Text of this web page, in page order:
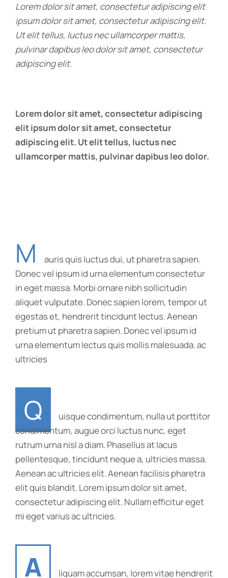
Lorem dolor sit amet, consectetur adipiscing elit
ipsum dolor sit amet, consectetur adipiscing elit.
Ut elit tellus, luctus nec ullamcorper mattis,
pulvinar dapibus leo dolor sit amet, consectetur
adipiscing elit.
Lorem dolor sit amet, consectetur adipiscing
elit ipsum dolor sit amet, consectetur
adipiscing elit. Ut elit tellus, luctus nec
ullamcorper mattis, pulvinar dapibus leo dolor.
M
auris quis luctus dui, ut pharetra sapien.
Donec vel ipsum id urna elementum consectetur
in eget massa. Morbi ornare nibh sollicitudin
aliquet vulputate. Donec sapien lorem, tempor ut
egestas et, hendrerit tincidunt lectus. Aenean
pretium ut pharetra sapien. Donec vel ipsum id
urna elementum lectus quis mollis malesuada. ac
ultricies
Q
uisque condimentum, nulla ut porttitor
condimentum, augue orci luctus nunc, eget
rutrum urna nisl a diam. Phasellus at lacus
pellentesque, tincidunt neque a, ultricies massa.
Aenean ac ultricies elit. Aenean facilisis pharetra
elit quis blandit. Lorem ipsum dolor sit amet,
consectetur adipiscing elit. Nullam efficitur eget
mi eget varius ac ultricies.
A liquam accumsan, lorem vitae hendrerit